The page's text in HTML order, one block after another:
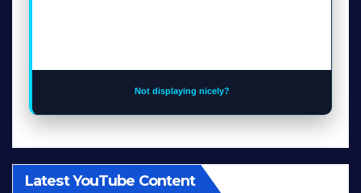
Not displaying nicely?
Latest YouTube Content